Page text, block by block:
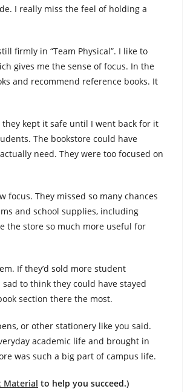
I really miss the feel of holding a
firmly in “Team Physical”. I like to
gives me the sense of focus. In the
and recommend reference books. It
kept it safe until I went back for it
The bookstore could have
need. They were too focused on
focus. They missed so many chances
and school supplies, including
the store so much more useful for
If they’d sold more student
to think they could have stayed
section there the most.
or other stationery like you said.
academic life and brought in
was such a big part of campus life.
Material to help you succeed.)